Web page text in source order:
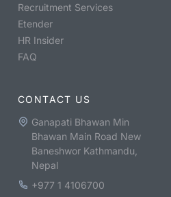
Recruitment Services
Etender
HR Insider
FAQ
CONTACT US
Ganapati Bhawan Min
Bhawan Main Road New
Baneshwor Kathmandu,
Nepal
+977 1 4106700